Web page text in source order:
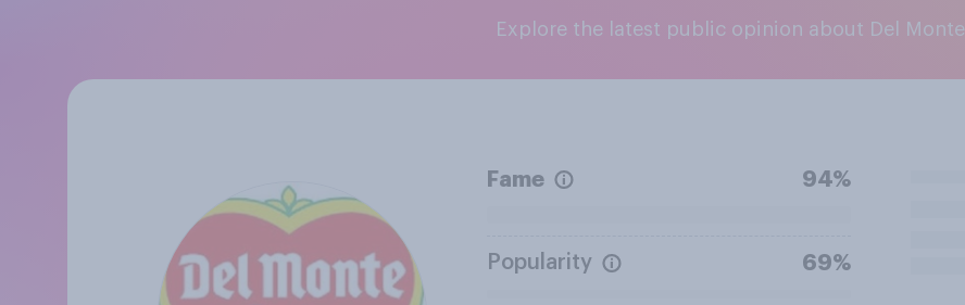
Explore the latest public opinion about Del Monte
Fame 94%
Popularity 69%